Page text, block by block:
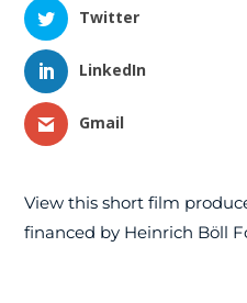
Twitter
LinkedIn
Gmail
View this short film
financed by Heinrich Böll